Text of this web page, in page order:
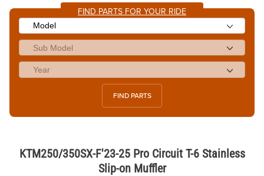
FIND PARTS FOR YOUR RIDE
FIND PARTS
KTM250/350SX-F'23-25 Pro Circuit T-6 Stainless
Slip-on Muffler